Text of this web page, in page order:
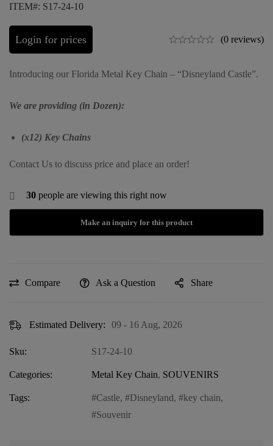
ITEM#: S17-24-10
Login for prices (0 reviews)
Introducing our Florida Metal Key Chain – “Disneyland Castle”.
We are providing (in Dozen):
(x12) Key Chains
Contact Us to discuss price and place an order!
30 people are viewing this right now
Compare Ask a Question Share
Estimated Delivery: 09 - 16 Aug, 2026
Sku: S17-24-10
Categories: Metal Key Chain, SOUVENIRS
Tags: Castle, Disneyland, key chain,
Souvenir